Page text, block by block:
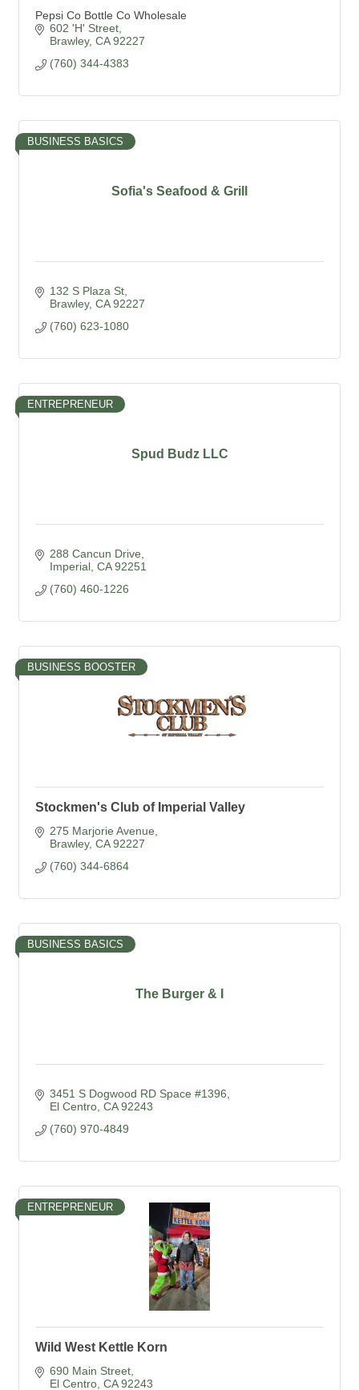
Pepsi Co Bottle Co Wholesale
602 'H' Street
Brawley CA 92227
(760) 344-4383
Sofia's Seafood & Grill
BUSINESS BASICS
132 S Plaza St
Brawley CA 92227
(760) 623-1080
Spud Budz LLC
ENTREPRENEUR
288 Cancun Drive
Imperial CA 92251
(760) 460-1226
BUSINESS BOOSTER
Stockmen's Club of Imperial Valley
275 Marjorie Avenue
Brawley CA 92227
(760) 344-6864
The Burger & I
BUSINESS BASICS
3451 S Dogwood RD Space #1396
El Centro CA 92243
(760) 970-4849
ENTREPRENEUR
Wild West Kettle Korn
690 Main Street
El Centro CA 92243